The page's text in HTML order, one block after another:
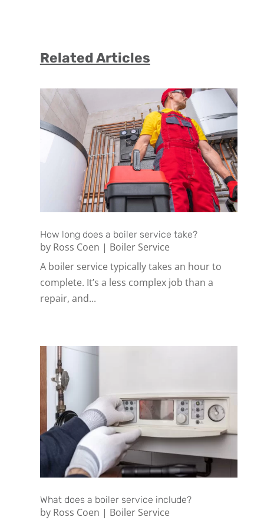
Related Articles
How long does a boiler service take?
by Ross Coen | Boiler Service
A boiler service typically takes an hour to
complete. It’s a less complex job than a
repair, and...
What does a boiler service include?
by Ross Coen | Boiler Service